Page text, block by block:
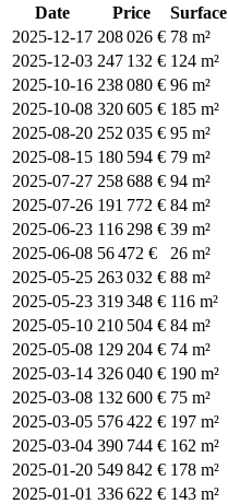
Date
Price Surface
2025-12-17 208 026 € 78 m²
2025-12-03 247 132 € 124 m²
2025-10-16 238 080 € 96 m²
2025-10-08 320 605 € 185 m²
2025-08-20 252 035 € 95 m²
2025-08-15 180 594 € 79 m²
2025-07-27 258 688 € 94 m²
2025-07-26 191 772 € 84 m²
2025-06-23 116 298 € 39 m²
2025-06-08 56 472 € 26 m²
2025-05-25 263 032 € 88 m²
2025-05-23 319 348 € 116 m²
2025-05-10 210 504 € 84 m²
2025-05-08 129 204 € 74 m²
2025-03-14 326 040 € 190 m²
2025-03-08 132 600 € 75 m²
2025-03-05 576 422 € 197 m²
2025-03-04 390 744 € 162 m²
2025-01-20 549 842 € 178 m²
2025-01-01 336 622 € 143 m²